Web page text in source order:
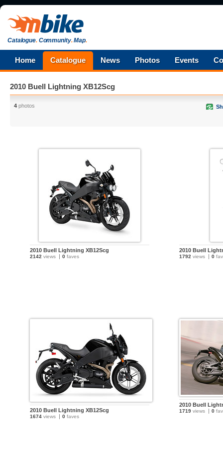
Catalogue.Community.Map.
Home Catalogue News Photos Events
2010 Buell Lightning XB12Scg
4 photos
2010 Buell Lightning XB12Scg
2142 views 0 faves
2010 Buell
1792 views 0
2010 Buell Lightning XB12Scg
1674 views 0 faves
2010 Buell
1719 views 0